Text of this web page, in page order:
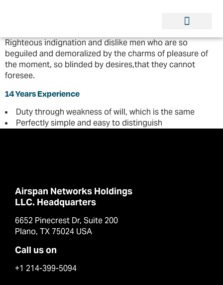
Righteous indignation and dislike men who are so
beguiled and demoralized by the charms of pleasure of
the moment, so blinded by desires,that they cannot
foresee.
14 Years Experience
Duty through weakness of will, which is the same
Perfectly simple and easy to distinguish
Airspan Networks Holdings
LLC. Headquarters
6652 Pinecrest Dr, Suite 200
Plano, TX 75024 USA
Call us on
+1 214-399-5094